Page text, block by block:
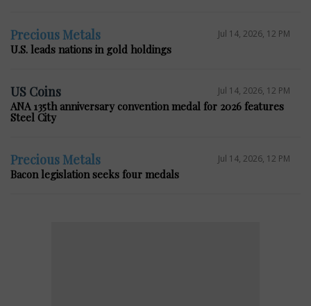
Precious Metals Jul 14, 2026, 12 PM
U.S. leads nations in gold holdings
US Coins Jul 14, 2026, 12 PM
ANA 135th anniversary convention medal for 2026 features
Steel City
Precious Metals Jul 14, 2026, 12 PM
Bacon legislation seeks four medals